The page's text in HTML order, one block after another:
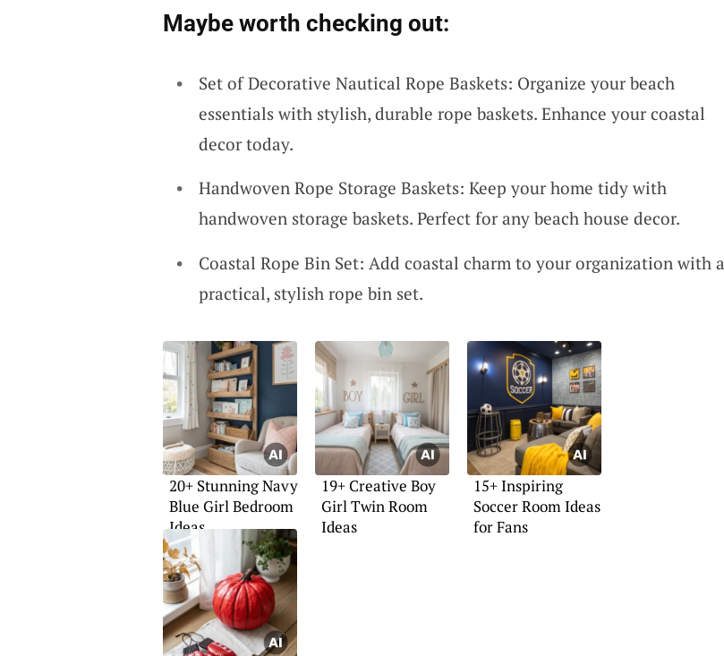
Maybe worth checking out:
Set of Decorative Nautical Rope Baskets: Organize your beach
essentials with stylish, durable rope baskets. Enhance your coastal
decor today.
Handwoven Rope Storage Baskets: Keep your home tidy with
handwoven storage baskets. Perfect for any beach house decor.
Coastal Rope Bin Set: Add coastal charm to your organization with a
practical, stylish rope bin set.
20+ Stunning Navy
Blue Girl Bedroom
Ideas
19+ Creative Boy
Girl Twin Room
Ideas
15+ Inspiring
Soccer Room Ideas
for Fans